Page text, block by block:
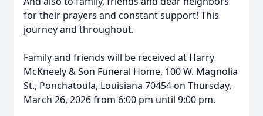
for their prayers and constant support! This
journey and throughout.
Family and friends will be received at Harry
McKneely & Son Funeral Home, 100 W. Magnolia
St., Ponchatoula, Louisiana 70454 on Thursday,
March 26, 2026 from 6:00 pm until 9:00 pm.